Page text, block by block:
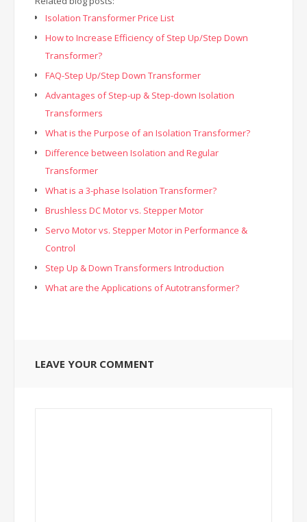
Isolation Transformer Price List
How to Increase Efficiency of Step Up/Step Down
Transformer?
FAQ-Step Up/Step Down Transformer
Advantages of Step-up & Step-down Isolation
Transformers
What is the Purpose of an Isolation Transformer?
Difference between Isolation and Regular
Transformer
What is a 3-phase Isolation Transformer?
Brushless DC Motor vs. Stepper Motor
Servo Motor vs. Stepper Motor in Performance &
Control
Step Up & Down Transformers Introduction
What are the Applications of Autotransformer?
LEAVE YOUR COMMENT